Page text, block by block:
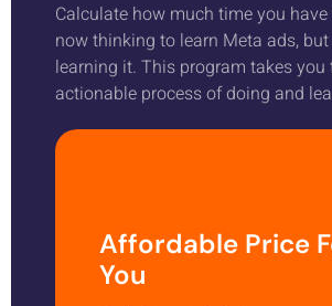
Calculate how much time you
now thinking to learn Meta ads,
learning it. This program takes you
actionable process of doing and
Affordable Price
You